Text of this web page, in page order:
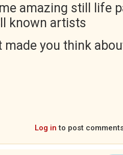
amazing still life
known artists
made you think
Log in to post